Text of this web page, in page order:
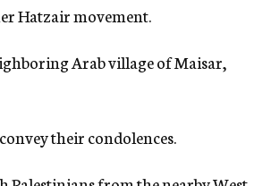
Hatzair movement.
Arab village of Maisar,
their condolences.